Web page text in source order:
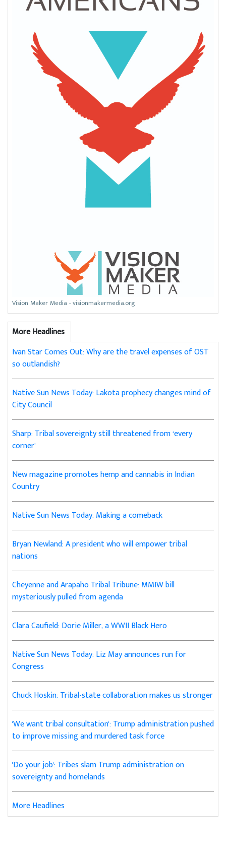
Vision Maker Media - visionmakermedia.org
More Headlines
Ivan Star Comes Out: Why are the travel expenses of OST
so outlandish?
Native Sun News Today: Lakota prophecy changes mind of
City Council
Sharp: Tribal sovereignty still threatened from ‘every
corner’
New magazine promotes hemp and cannabis in Indian
Country
Native Sun News Today: Making a comeback
Bryan Newland: A president who will empower tribal
nations
Cheyenne and Arapaho Tribal Tribune: MMIW bill
mysteriously pulled from agenda
Clara Caufield: Dorie Miller, a WWII Black Hero
Native Sun News Today: Liz May announces run for
Congress
Chuck Hoskin: Tribal-state collaboration makes us stronger
'We want tribal consultation': Trump administration pushed
to improve missing and murdered task force
'Do your job': Tribes slam Trump administration on
sovereignty and homelands
More Headlines